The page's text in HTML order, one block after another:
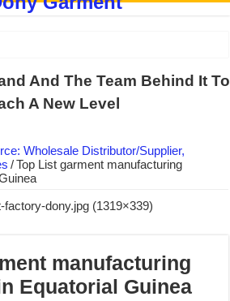
UNLEASH THE COLORS
BUT OUR FACTORY NEVER STOPS
Quality with Modern Technology and
Dedication Weave into Every Garment.
The Non-Stop Rhythm at Dony!
day – that’s how Dony defines its
And The Team Behind It To
A New Level
Wholesale Distributor/Supplier,
/Top List garment manufacturing
manufacturing
Equatorial Guinea